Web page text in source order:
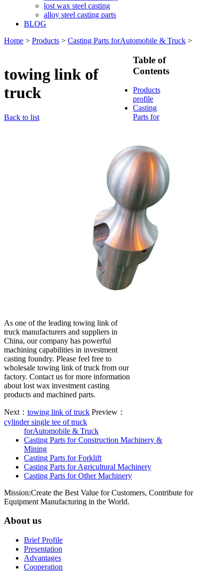
lost wax steel casting
alloy steel casting parts
BLOG
Home > Products > Casting Parts forAutomobile & Truck >
towing link of
truck
Back to list
As one of the leading towing link of
truck manufacturers and suppliers in
China, our company has powerful
machining capabilities in investment
casting foundry. Please feel free to
wholesale towing link of truck from our
factory. Contact us for more information
about lost wax investment casting
products and machined parts.
Next： towing link of truck Preview：
cylinder single tee of truck
Table of
Contents
Products
profile
Casting
Parts for
Casting
Parts
forAutomobile & Truck
Casting Parts for Construction Machinery &
Mining
Casting Parts for Forklift
Casting Parts for Agricultural Machinery
Casting Parts for Other Machinery
Mission:Create the Best Value for Customers, Contribute for
Equipment Manufacturing in the World.
About us
Brief Profile
Presentation
Advantages
Cooperation